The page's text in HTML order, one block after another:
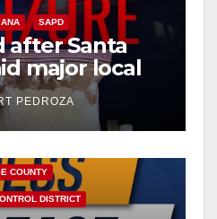
SAPD
after Santa
major local
PEDROZA
COUNTY
DISTRICT